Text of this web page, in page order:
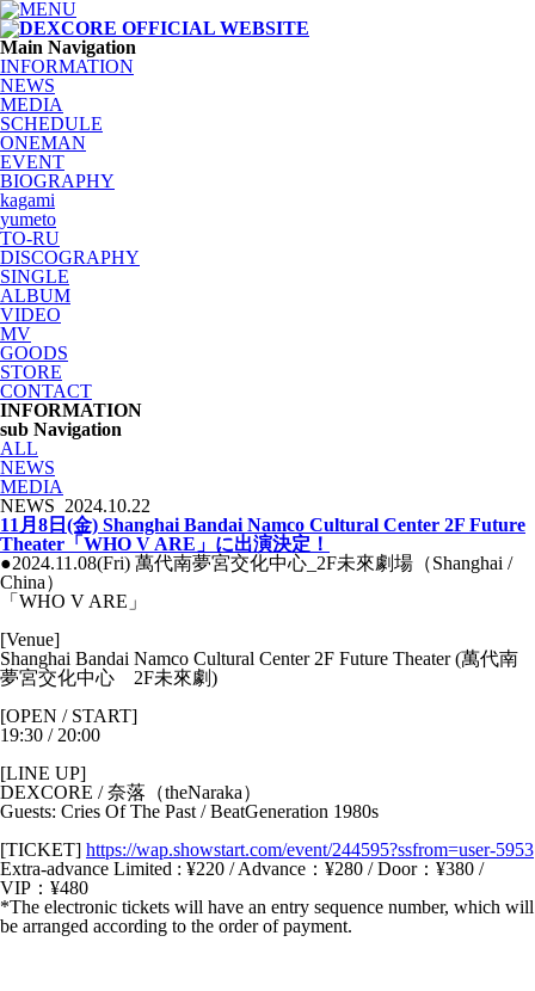
Main Navigation
INFORMATION
NEWS
MEDIA
SCHEDULE
ONEMAN
EVENT
BIOGRAPHY
kagami
yumeto
TO-RU
DISCOGRAPHY
SINGLE
ALBUM
VIDEO
MV
GOODS
STORE
CONTACT
INFORMATION
sub Navigation
ALL
NEWS
MEDIA
NEWS 2024.10.22
11月8日(金) Shanghai Bandai Namco Cultural Center 2F Future
Theater「WHO V ARE」に出演決定！
●2024.11.08(Fri) 萬代南夢宮交化中心_2F未來劇場（Shanghai /
China）
「WHO V ARE」
[Venue]
Shanghai Bandai Namco Cultural Center 2F Future Theater (萬代南
夢宮交化中心 2F未來劇)
[OPEN / START]
19:30 / 20:00
[LINE UP]
DEXCORE / 奈落（theNaraka）
Guests: Cries Of The Past / BeatGeneration 1980s
[TICKET] https://wap.showstart.com/event/244595?ssfrom=user-5953
Extra-advance Limited : ¥220 / Advance：¥280 / Door：¥380 /
VIP：¥480
*The electronic tickets will have an entry sequence number, which will
be arranged according to the order of payment.